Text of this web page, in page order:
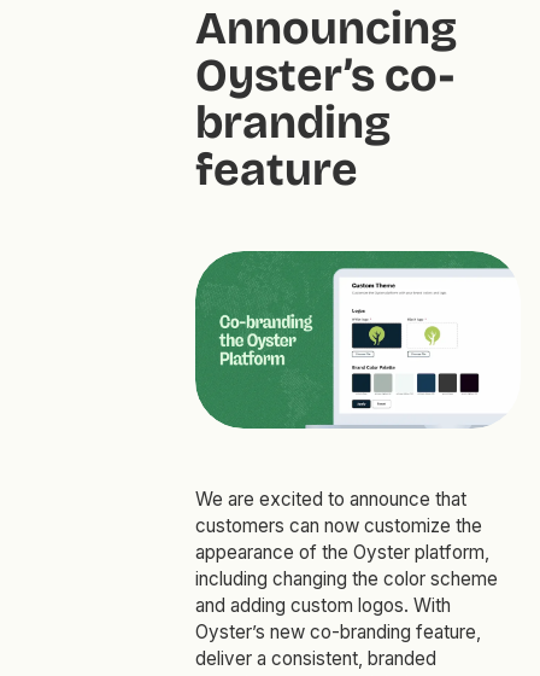
Announcing
Oyster’s co-
branding
feature
We are excited to announce that
customers can now customize the
appearance of the Oyster platform,
including changing the color scheme
and adding custom logos. With
Oyster’s new co-branding feature,
deliver a consistent, branded